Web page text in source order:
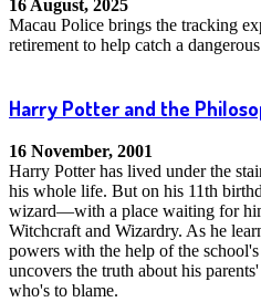
16 August, 2025
Macau Police brings the tracking
retirement to help catch a
Harry Potter and the
16 November, 2001
Harry Potter has lived under the
his whole life. But on his 11th
wizard—with a place waiting for
Witchcraft and Wizardry. As he
powers with the help of the
uncovers the truth about his
who's to blame.